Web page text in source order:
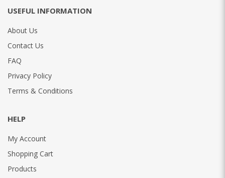
USEFUL INFORMATION
About Us
Contact Us
FAQ
Privacy Policy
Terms & Conditions
HELP
My Account
Shopping Cart
Products